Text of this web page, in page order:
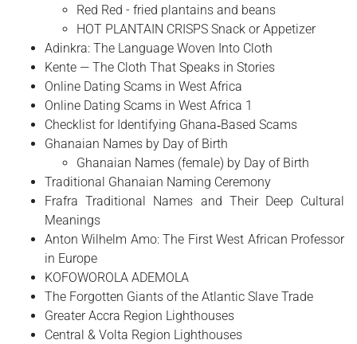
Red Red - fried plantains and beans
HOT PLANTAIN CRISPS Snack or Appetizer
Adinkra: The Language Woven Into Cloth
Kente — The Cloth That Speaks in Stories
Online Dating Scams in West Africa
Online Dating Scams in West Africa 1
Checklist for Identifying Ghana‑Based Scams
Ghanaian Names by Day of Birth
Ghanaian Names (female) by Day of Birth
Traditional Ghanaian Naming Ceremony
Frafra Traditional Names and Their Deep Cultural
Meanings
Anton Wilhelm Amo: The First West African Professor
in Europe
​KOFOWOROLA ADEMOLA
The Forgotten Giants of the Atlantic Slave Trade
Greater Accra Region Lighthouses
Central & Volta Region Lighthouses